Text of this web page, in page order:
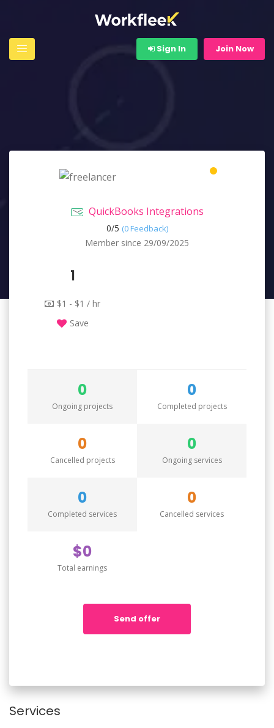
Sign In Join Now
QuickBooks Integrations
0/5 (0 Feedback)
Member since 29/09/2025
1
$1 - $1 / hr
Save
0
Ongoing projects
0
Completed projects
0
Cancelled projects
0
Ongoing services
0
Completed services
0
Cancelled services
$0
Total earnings
Send offer
Services